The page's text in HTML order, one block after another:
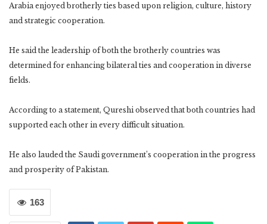
Arabia enjoyed brotherly ties based upon religion, culture, history
and strategic cooperation.
He said the leadership of both the brotherly countries was
determined for enhancing bilateral ties and cooperation in diverse
fields.
According to a statement, Qureshi observed that both countries had
supported each other in every difficult situation.
He also lauded the Saudi government’s cooperation in the progress
and prosperity of Pakistan.
163